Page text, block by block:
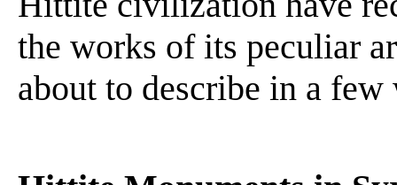
the works of its peculiar
about to describe in a